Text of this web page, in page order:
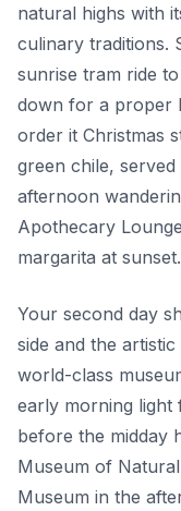
natural highs with
culinary traditions.
sunrise tram ride
down for a proper
order it Christmas
green chile,
afternoon
Apothecary
margarita at sunset.
Your second day
side and the
world-class
early morning light
before the midday
Museum of
Museum in the